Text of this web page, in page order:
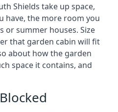
Shields take up space,
have, the more room you
or summer houses. Size
that garden cabin will fit
about how the garden
space it contains, and